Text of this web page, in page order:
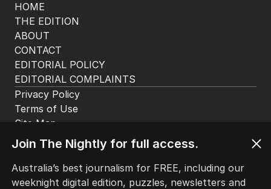
HOME
THE EDITION
ABOUT
CONTACT
EDITORIAL POLICY
EDITORIAL COMPLAINTS
Privacy Policy
Terms of Use
Site Map
Join The Nightly for full access.
Australia’s best journalism for FREE, including our
weeknight digital edition, puzzles, newsletters and